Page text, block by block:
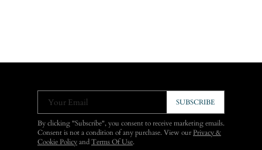
Your Email SUBSCRIBE
By clicking "Subscribe", you consent to receive marketing emails.
Consent is not a condition of any purchase. View ourPrivacy &
Cookie Policy and Terms Of Use.